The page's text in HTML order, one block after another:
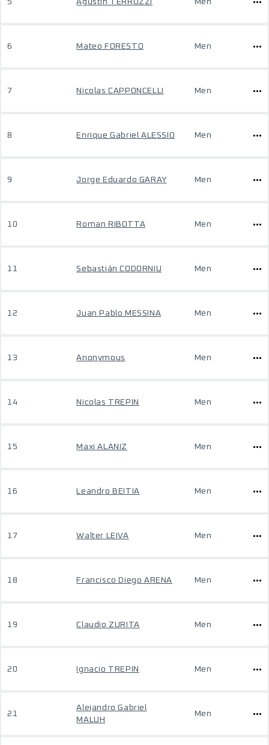
5 Agustin TERRUZZI Men
6 Mateo FORESTO Men
7 Nicolas CAPPONCELLI Men
8 Enrique Gabriel ALESSIO Men
9 Jorge Eduardo GARAY Men
10 Roman RIBOTTA Men
11 Sebastián CODORNIU Men
12 Juan Pablo MESSINA Men
13 Anonymous Men
14 Nicolas TREPIN Men
15 Maxi ALANIZ Men
16 Leandro BEITIA Men
17 Walter LEIVA Men
18 Francisco Diego ARENA Men
19 Claudio ZURITA Men
20 Ignacio TREPIN Men
21
Alejandro Gabriel
MALUH
Men